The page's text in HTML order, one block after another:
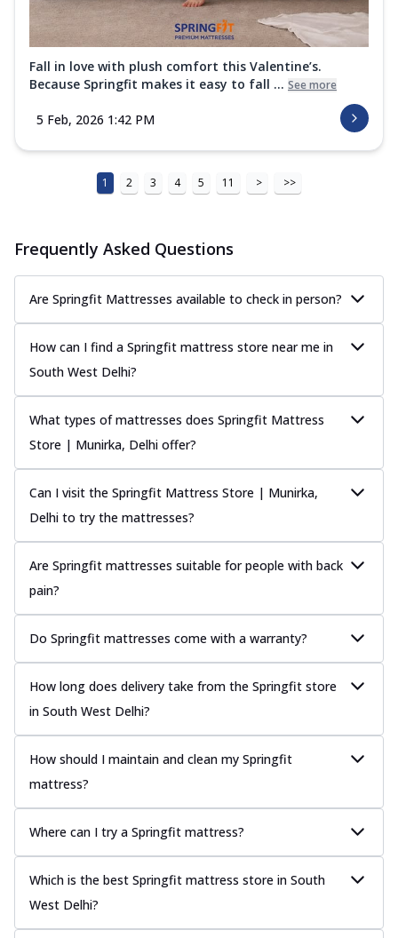
Fall in love with plush comfort this Valentine’s.
Because Springfit makes it easy to fall ... See more
5 Feb, 2026 1:42 PM
1 2 3 4 5 11 > >>
Frequently Asked Questions
Are Springfit Mattresses available to check in person?
How can I find a Springfit mattress store near me in
South West Delhi?
What types of mattresses does Springfit Mattress
Store | Munirka, Delhi offer?
Can I visit the Springfit Mattress Store | Munirka,
Delhi to try the mattresses?
Are Springfit mattresses suitable for people with back
pain?
Do Springfit mattresses come with a warranty?
How long does delivery take from the Springfit store
in South West Delhi?
How should I maintain and clean my Springfit
mattress?
Where can I try a Springfit mattress?
Which is the best Springfit mattress store in South
West Delhi?